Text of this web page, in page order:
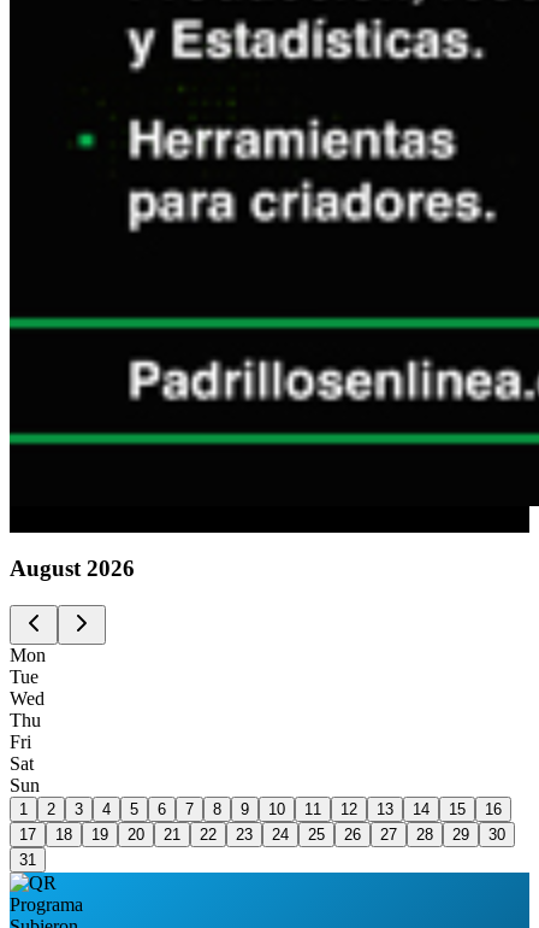
August 2026
Mon
Tue
Wed
Thu
Fri
Sat
Sun
1 2 3 4 5 6 7 8 9 10 11 12 13 14 15
16
17
18 19 20 21 22 23 24 25 26 27 28 29
30
31